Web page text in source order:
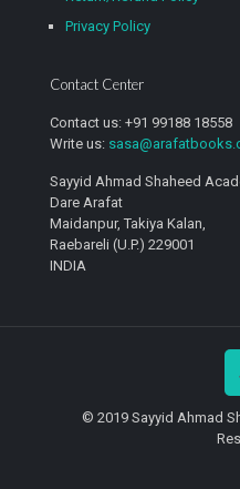
Privacy Policy
Contact Center
Contact us: +91 99188 18558
Write us:
Sayyid Ahmad Shaheed
Dare Arafat
Maidanpur, Takiya Kalan,
Raebareli (U.P.) 229001
INDIA
© 2019 Sayyid Ahmad